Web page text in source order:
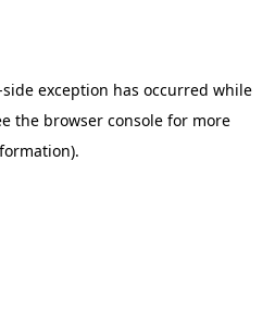
exception has occurred while
the browser consolefor more